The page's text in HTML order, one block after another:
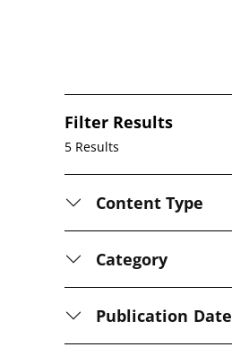
Filter Results
5 Results
Content Type
Category
Publication Date